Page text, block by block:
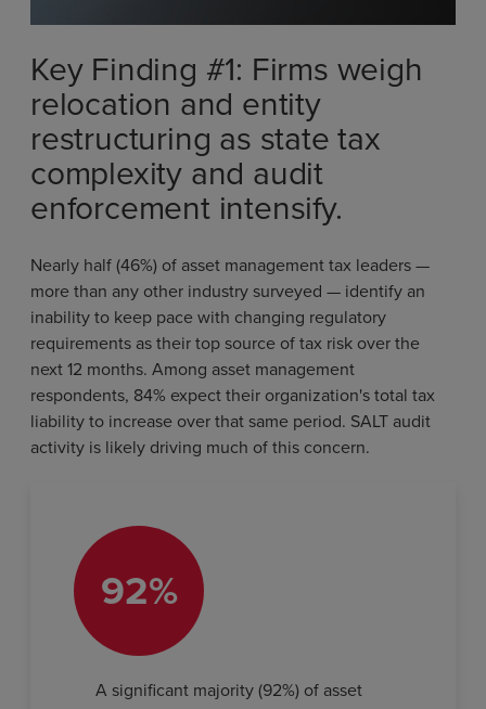
Key Finding #1: Firms weigh
relocation and entity
restructuring as state tax
complexity and audit
enforcement intensify.
Nearly half (46%) of asset management tax leaders —
more than any other industry surveyed — identify an
inability to keep pace with changing regulatory
requirements as their top source of tax risk over the
next 12 months. Among asset management
respondents, 84% expect their organization's total tax
liability to increase over that same period. SALT audit
activity is likely driving much of this concern.
92%
A significant majority (92%) of asset